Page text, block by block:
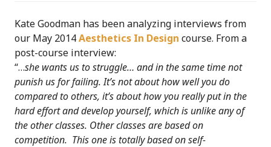
Kate Goodman has been analyzing interviews from
our May 2014Aesthetics In Design course. From a
post-course interview:
“…she wants us to struggle… and in the same time not
punish us for failing. It’s not about how well you do
compared to others, it’s about how you really put in the
hard effort and develop yourself, which is unlike any of
the other classes. Other classes are based on
competition. This one is totally based on self-